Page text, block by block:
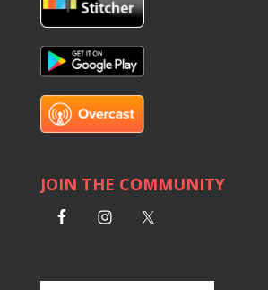
JOIN THE COMMUNITY